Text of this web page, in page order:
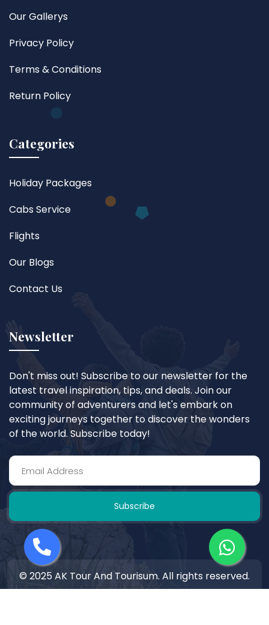
Our Gallerys
Privacy Policy
Terms & Conditions
Return Policy
Categories
Holiday Packages
Cabs Service
Flights
Our Blogs
Contact Us
Newsletter
Don't miss out! Subscribe to our newsletter for the
latest travel inspiration, tips, and deals. Join our
community of adventurers and let's embark on
exciting journeys together to discover the wonders
of the world. Subscribe today!
Subscribe
© 2025 AK Tour And Tourisum. All rights reserved.